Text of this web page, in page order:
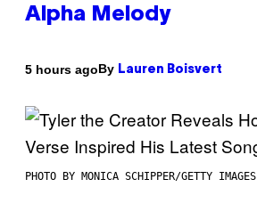
Alpha Melody
5 hours agoBy Lauren Boisvert
PHOTO BY MONICA SCHIPPER/GETTY IMAGES